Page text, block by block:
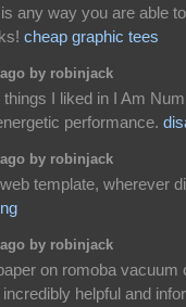
any way you are able
cheap graphic tees
by robinjack
I liked in I Am
performance.
by robinjack
template, wherever
by robinjack
on romoba
helpful and